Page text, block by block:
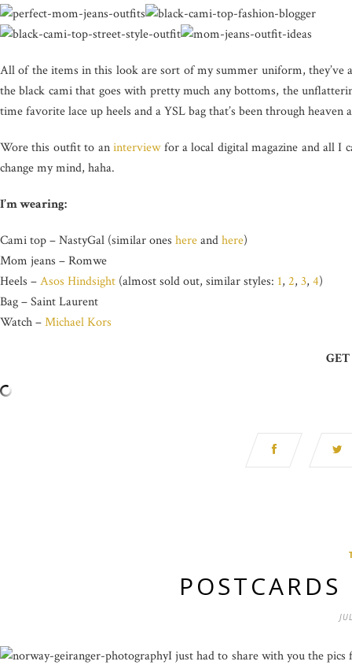
All of the items in this look are sort of my summer uniform,
the black cami that goes with pretty much any bottoms, the
time favorite lace up heels and a YSL bag that’s been through
Wore this outfit to aninterviewfor a local digital magazine and all I
change my mind, haha.
I’m wearing:
Cami top – NastyGal (similar ones hereandhere)
Mom jeans – Romwe
Heels –Asos Hindsight (almost sold out, similar styles: 1, 2, 3, 4)
Bag – Saint Laurent
Watch –Michael Kors
I just had to share with you the